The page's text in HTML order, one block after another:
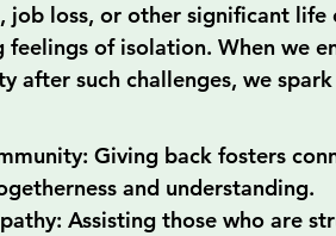
job loss, or other significant life
of isolation. When we
after such challenges, we
Giving back fosters
and understanding.
Assisting those who are